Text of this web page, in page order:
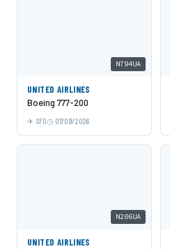
N794UA
UNITED AIRLINES
Boeing 777-200
SFO 07/09/2026
N206UA
UNITED AIRLINES